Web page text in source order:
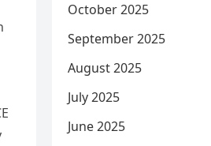
October 2025
September 2025
August 2025
July 2025
June 2025